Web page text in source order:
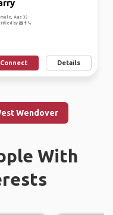
Age 32
by
Connect Details
Wendover
With